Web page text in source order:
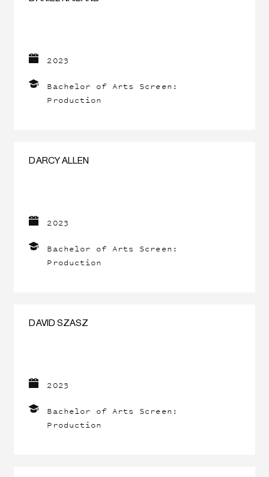
2023
Bachelor of Arts Screen:
Production
DARCY ALLEN
2023
Bachelor of Arts Screen:
Production
DAVID SZASZ
2023
Bachelor of Arts Screen:
Production